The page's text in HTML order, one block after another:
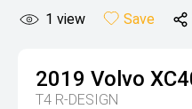
1 view Save
2019 Volvo
T4 R-DESIGN